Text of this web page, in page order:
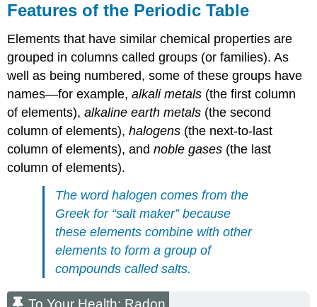
Features of the Periodic Table
Elements that have similar chemical properties are
grouped in columns called groups (or families). As
well as being numbered, some of these groups have
names—for example,alkali metals (the first column
of elements),alkaline earth metals (the second
column of elements),halogens (the next-to-last
column of elements), andnoble gases (the last
column of elements).
The wordhalogen comes from the
Greek for “salt maker” because
these elements combine with other
elements to form a group of
compounds called salts.
To Your Health: Radon